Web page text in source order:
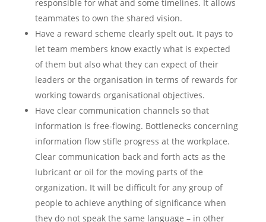
responsible for what and some timelines. It allows
teammates to own the shared vision.
Have a reward scheme clearly spelt out. It pays to
let team members know exactly what is expected
of them but also what they can expect of their
leaders or the organisation in terms of rewards for
working towards organisational objectives.
Have clear communication channels so that
information is free-flowing. Bottlenecks concerning
information flow stifle progress at the workplace.
Clear communication back and forth acts as the
lubricant or oil for the moving parts of the
organization. It will be difficult for any group of
people to achieve anything of significance when
they do not speak the same language – in other